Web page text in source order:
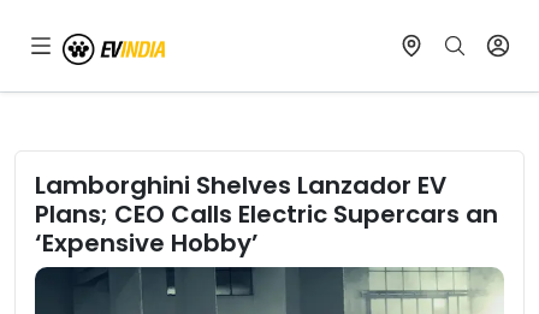
Lamborghini Shelves Lanzador EV
Plans; CEO Calls Electric Supercars an
‘Expensive Hobby’